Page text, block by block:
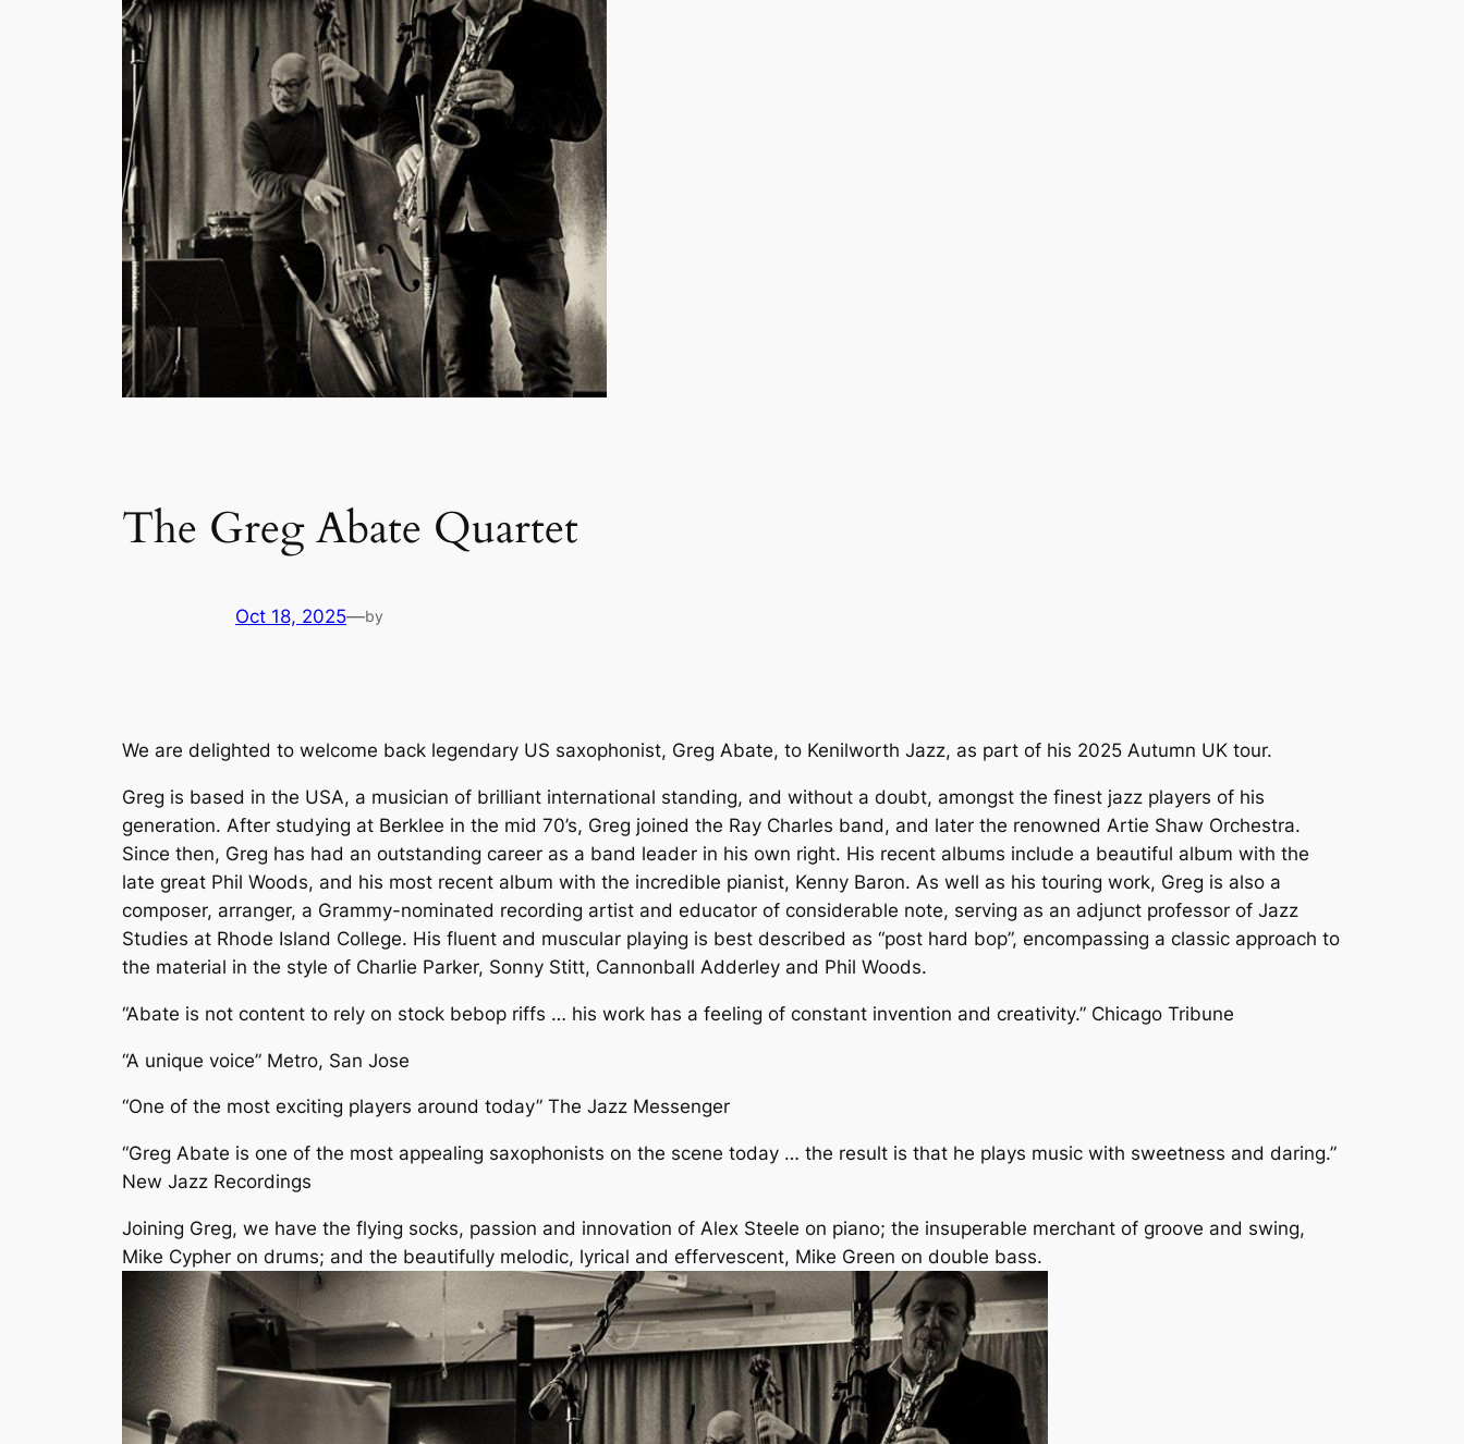
The Greg Abate Quartet
Oct 18, 2025—by
We are delighted to welcome back legendary US saxophonist, Greg Abate, to Kenilworth Jazz, as part of his 2025 Autumn UK tour.
Greg is based in the USA, a musician of brilliant international standing, and without a doubt, amongst the finest jazz players of his
generation. After studying at Berklee in the mid 70’s, Greg joined the Ray Charles band, and later the renowned Artie Shaw Orchestra.
Since then, Greg has had an outstanding career as a band leader in his own right. His recent albums include a beautiful album with the
late great Phil Woods, and his most recent album with the incredible pianist, Kenny Baron. As well as his touring work, Greg is also a
composer, arranger, a Grammy-nominated recording artist and educator of considerable note, serving as an adjunct professor of Jazz
Studies at Rhode Island College. His fluent and muscular playing is best described as “post hard bop”, encompassing a classic approach to
the material in the style of Charlie Parker, Sonny Stitt, Cannonball Adderley and Phil Woods.
“Abate is not content to rely on stock bebop riffs … his work has a feeling of constant invention and creativity.” Chicago Tribune
“A unique voice” Metro, San Jose
“One of the most exciting players around today” The Jazz Messenger
“Greg Abate is one of the most appealing saxophonists on the scene today … the result is that he plays music with sweetness and daring.”
New Jazz Recordings
Joining Greg, we have the flying socks, passion and innovation of Alex Steele on piano; the insuperable merchant of groove and swing,
Mike Cypher on drums; and the beautifully melodic, lyrical and effervescent, Mike Green on double bass.